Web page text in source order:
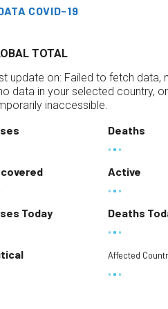
COVID-19
TOTAL
update on: Failed to fetch data,
data in your selected country,
inaccessible.
Deaths
Active
Today Deaths
Affected